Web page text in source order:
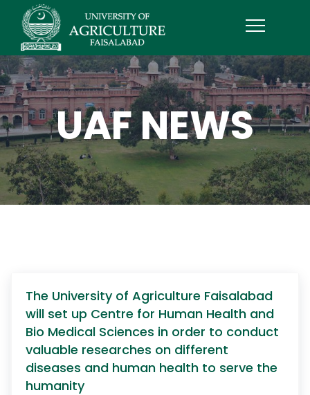
UAF NEWS
The University of Agriculture Faisalabad
will set up Centre for Human Health and
Bio Medical Sciences in order to conduct
valuable researches on different
diseases and human health to serve the
humanity